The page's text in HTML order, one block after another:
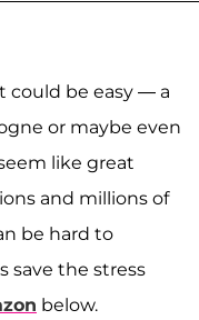
could be easy — a
or maybe even
like great
and millions of
be hard to
save the stress
below.